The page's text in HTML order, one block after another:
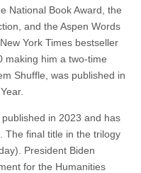
National Book Award, the
and the Aspen Words
York Times bestseller
making him a two-time
Shuffle, was published in
in 2023 and has
The final title in the trilogy
President Biden
for the Humanities